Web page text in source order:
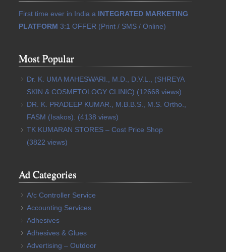
First time ever in India a INTEGRATED MARKETING
PLATFORM 3:1 OFFER (Print / SMS / Online)
Most Popular
Dr. K. UMA MAHESWARI., M.D., D.V.L., (SHREYA
SKIN & COSMETOLOGY CLINIC) (12668 views)
DR. K. PRADEEP KUMAR., M.B.B.S., M.S. Ortho.,
FASM (Isakos).
(4138 views)
TK KUMARAN STORES – Cost Price Shop
(3822 views)
Ad Categories
A/c Controller Service
Accounting Services
Adhesives
Adhesives & Glues
Advertising – Outdoor